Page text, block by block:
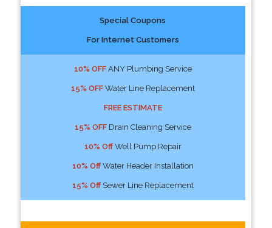
Special Coupons
For Internet Customers
10% OFFANY Plumbing Service
15% OFFWater Line Replacement
FREE ESTIMATE
15% OFFDrain Cleaning Service
10% OffWell Pump Repair
10% OffWater Header Installation
15% OffSewer Line Replacement